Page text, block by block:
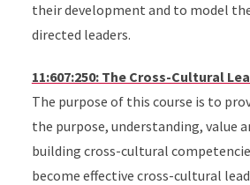
their development and to model
directed leaders.
11:607:250: The Cross-Cultural
The purpose of this course is to
the purpose, understanding, value
building cross-cultural
become effective cross-cultural